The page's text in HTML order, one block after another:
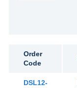
Order
Code
DSL12-